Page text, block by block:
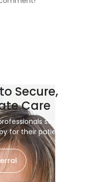
Secure,
Care
seeking
for their patients.